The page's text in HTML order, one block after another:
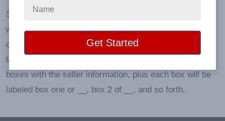
Smaller orders may arrive inside a larger box labeled
with each seller's name on the outside. This way, it's
clear that there are multiple orders inside. We will label
large individual participant orders that contain multiple
boxes with the seller information, plus each box will be
labeled box one or __, box 2 of __, and so forth.